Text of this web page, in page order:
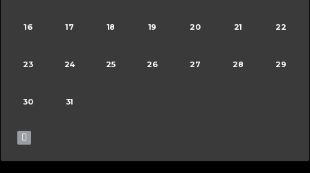
16 17 18 19 20 21 22
23 24 25 26 27 28 29
30 31